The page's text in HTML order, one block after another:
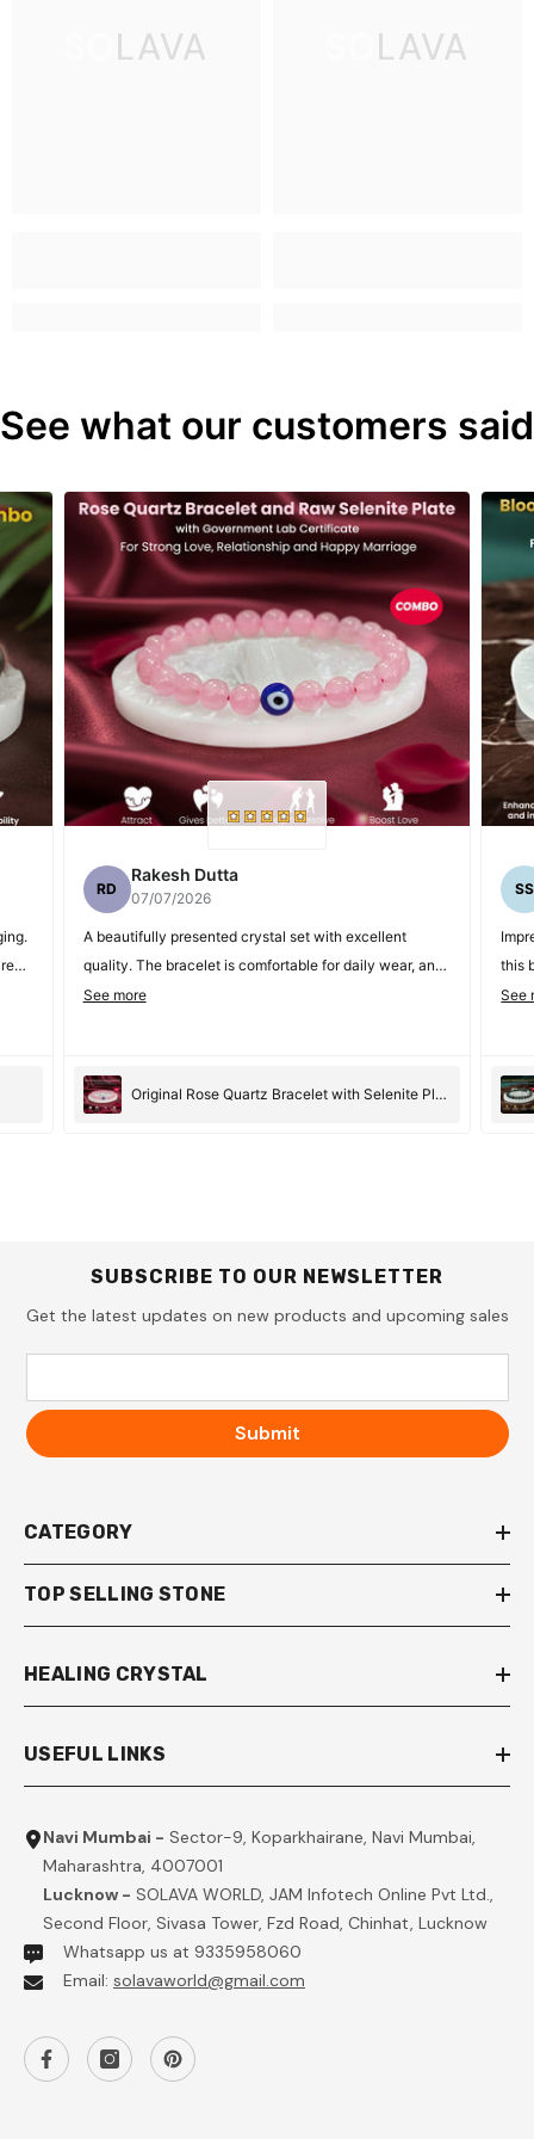
SOLAVA SOLAVA
See what our customers said
RD
Rakesh Dutta
07/07/2026
A beautifully presented crystal set with excellent
quality. The bracelet is comfortable for daily wear, and
the Selenite Plate makes it a thoughtful gift option.
See more
Original Rose Quartz Bracelet with Selenite Plate
SS
this
See
SUBSCRIBE TO OUR NEWSLETTER
Get the latest updates on new products and upcoming sales
Submit
CATEGORY
TOP SELLING STONE
HEALING CRYSTAL
USEFUL LINKS
Navi Mumbai - Sector-9, Koparkhairane, Navi Mumbai,
Maharashtra, 4007001
Lucknow - SOLAVA WORLD, JAM Infotech Online Pvt Ltd.,
Second Floor, Sivasa Tower, Fzd Road, Chinhat, Lucknow
Whatsapp us at 9335958060
Email: solavaworld@gmail.com